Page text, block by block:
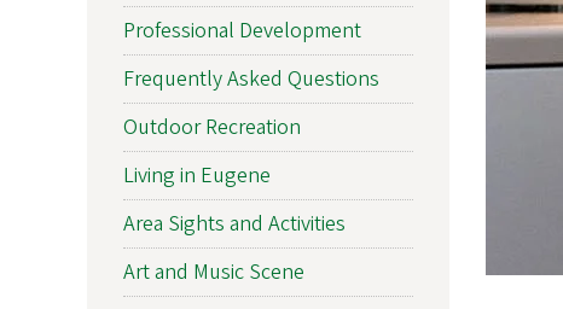
Professional Development
Frequently Asked Questions
Outdoor Recreation
Living in Eugene
Area Sights and Activities
Art and Music Scene